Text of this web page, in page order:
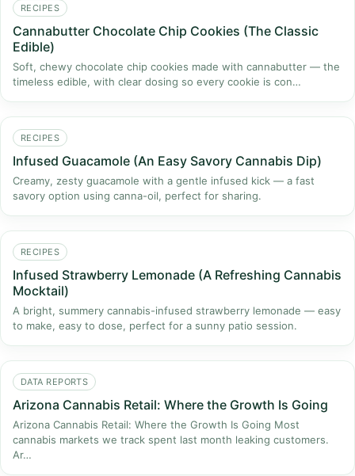
RECIPES
Cannabutter Chocolate Chip Cookies (The Classic
Edible)
Soft, chewy chocolate chip cookies made with cannabutter — the
timeless edible, with clear dosing so every cookie is con…
RECIPES
Infused Guacamole (An Easy Savory Cannabis Dip)
Creamy, zesty guacamole with a gentle infused kick — a fast
savory option using canna-oil, perfect for sharing.
RECIPES
Infused Strawberry Lemonade (A Refreshing Cannabis
Mocktail)
A bright, summery cannabis-infused strawberry lemonade — easy
to make, easy to dose, perfect for a sunny patio session.
DATA REPORTS
Arizona Cannabis Retail: Where the Growth Is Going
Arizona Cannabis Retail: Where the Growth Is Going Most
cannabis markets we track spent last month leaking customers.
Ar…